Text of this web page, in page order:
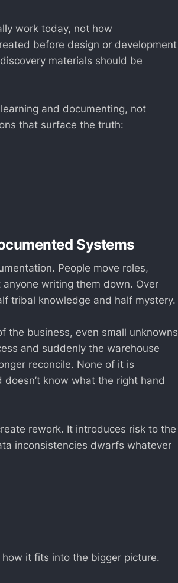
work today, not how
before design or development
materials should be
and documenting, not
that surface the truth:
Systems
People move roles,
writing them down. Over
tribal knowledge and half mystery.
the business, even small unknowns
and suddenly the warehouse
reconcile. None of it is
know what the right hand
rework. It introduces risk to the
inconsistencies dwarfs whatever
it fits into the bigger picture.